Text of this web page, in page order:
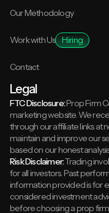
Our Methodology
Work with Us Hiring
Contact
Legal
FTC Disclosure:Prop Firm
marketing website. We
through our affiliate links at
maintain and improve our
based on our honest
Risk Disclaimer:Trading
for all investors. Past
information provided is for
considered investment
before choosing a prop firm.